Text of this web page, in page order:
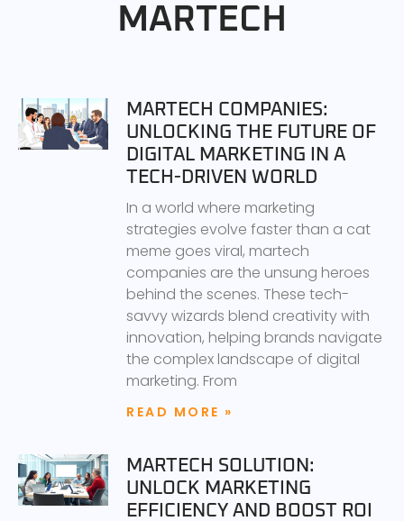
MARTECH
MARTECH COMPANIES:
UNLOCKING THE FUTURE OF
DIGITAL MARKETING IN A
TECH-DRIVEN WORLD
In a world where marketing
strategies evolve faster than a cat
meme goes viral, martech
companies are the unsung heroes
behind the scenes. These tech-
savvy wizards blend creativity with
innovation, helping brands navigate
the complex landscape of digital
marketing. From
READ MORE »
MARTECH SOLUTION:
UNLOCK MARKETING
EFFICIENCY AND BOOST ROI